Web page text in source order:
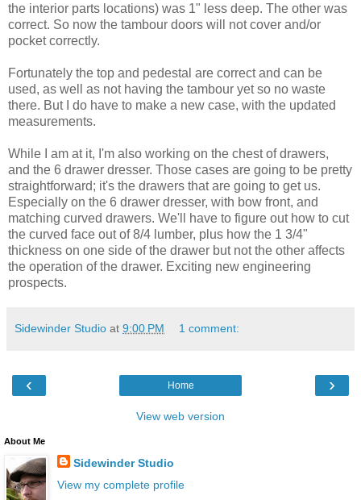
the interior parts locations) was 1" less deep. The other was
correct. So now the tambour doors will not cover and/or
pocket correctly.
Fortunately the top and pedestal are correct and can be
used, as well as not having the tambour yet so no waste
there. But I do have to make a new case, with the updated
measurements.
While I am at it, I'm also working on the chest of drawers,
and the 6 drawer dresser. Those cases are going to be pretty
straightforward; it's the drawers that are going to get us.
Especially on the 6 drawer dresser, with bow front, and
matching curved drawers. We'll have to figure out how to cut
the curved face out of 8/4 lumber, plus how the 1 3/4"
thickness on one side of the drawer but not the other affects
the operation of the drawer. Exciting new engineering
prospects.
Sidewinder Studio at 9:00 PM 1 comment:
‹ ›
Home
View web version
About Me
Sidewinder Studio
View my complete profile